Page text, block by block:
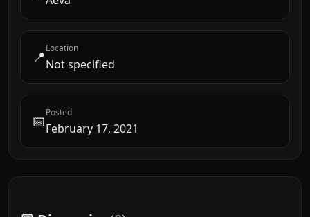
📍Location
Not specified
📅Posted
February 17, 2021